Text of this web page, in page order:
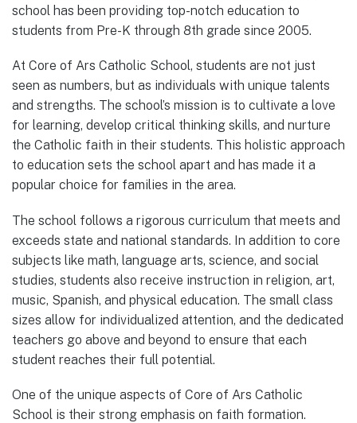
school has been providing top-notch education to
students from Pre-K through 8th grade since 2005.
At Core of Ars Catholic School, students are not just
seen as numbers, but as individuals with unique talents
and strengths. The school’s mission is to cultivate a love
for learning, develop critical thinking skills, and nurture
the Catholic faith in their students. This holistic approach
to education sets the school apart and has made it a
popular choice for families in the area.
The school follows a rigorous curriculum that meets and
exceeds state and national standards. In addition to core
subjects like math, language arts, science, and social
studies, students also receive instruction in religion, art,
music, Spanish, and physical education. The small class
sizes allow for individualized attention, and the dedicated
teachers go above and beyond to ensure that each
student reaches their full potential.
One of the unique aspects of Core of Ars Catholic
School is their strong emphasis on faith formation.